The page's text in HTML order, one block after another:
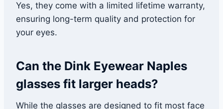
Yes, they come with a limited lifetime warranty,
ensuring long-term quality and protection for
your eyes.
Can the Dink Eyewear Naples
glasses fit larger heads?
While the glasses are designed to fit most face